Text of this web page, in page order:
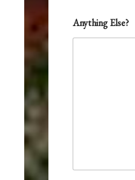
Anything Else?